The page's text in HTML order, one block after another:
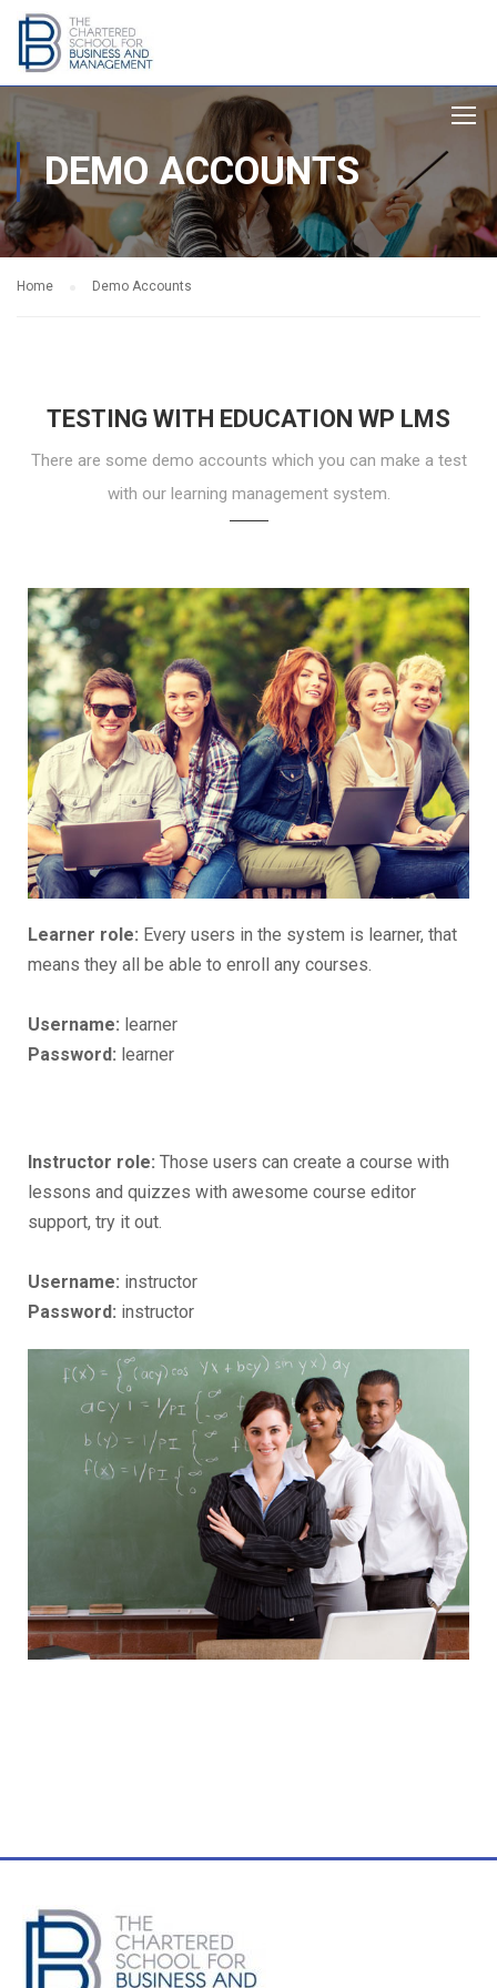
DEMO ACCOUNTS
Home Demo Accounts
TESTING WITH EDUCATION WP LMS
There are some demo accounts which you can make a test
with our learning management system.
Learner role: Every users in the system is learner, that
means they all be able to enroll any courses.
Username: learner
Password: learner
Instructor role: Those users can create a course with
lessons and quizzes with awesome course editor
support, try it out.
Username: instructor
Password: instructor